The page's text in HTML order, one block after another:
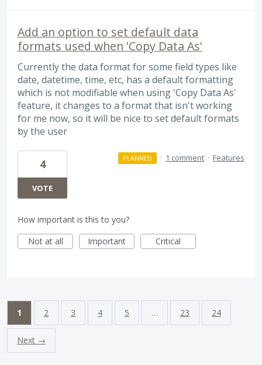
Add an option to set default data
formats used when 'Copy Data As'
Currently the data format for some field types like
date, datetime, time, etc, has a default formatting
which is not modifiable when using 'Copy Data As'
feature, it changes to a format that isn't working
for me now, so it will be nice to set default formats
by the user
4
VOTE
PLANNED · 1 comment · Features
How important is this to you?
Not at all
Important Critical
1 2 3 4 5 … 23 24
Next →